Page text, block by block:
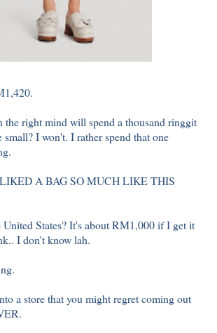
right mind will spend a thousand ringgit
small? I won't. I rather spend that one
A BAG SO MUCH LIKE THIS
States? It's about RM1,000 if I get it
I don't know lah.
a store that you might regret coming out